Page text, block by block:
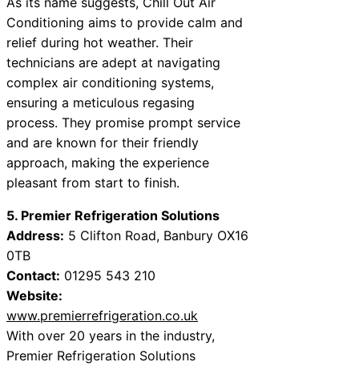
Conditioning aims to provide calm and
relief during hot weather. Their
technicians are adept at navigating
complex air conditioning systems,
ensuring a meticulous regasing
process. They promise prompt service
and are known for their friendly
approach, making the experience
pleasant from start to finish.
5. Premier Refrigeration Solutions
Address: 5 Clifton Road, Banbury OX16
0TB
Contact: 01295 543 210
Website:
www.premierrefrigeration.co.uk
With over 20 years in the industry,
Premier Refrigeration Solutions